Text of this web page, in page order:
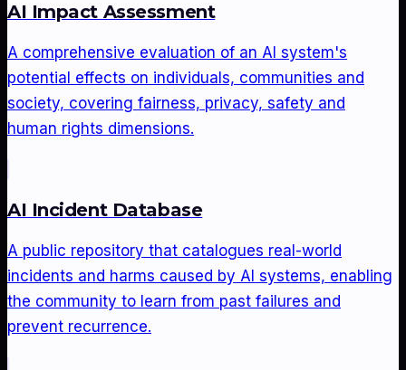
AI Impact Assessment
A comprehensive evaluation of an AI system's
potential effects on individuals, communities and
society, covering fairness, privacy, safety and
human rights dimensions.
AI Incident Database
A public repository that catalogues real-world
incidents and harms caused by AI systems, enabling
the community to learn from past failures and
prevent recurrence.